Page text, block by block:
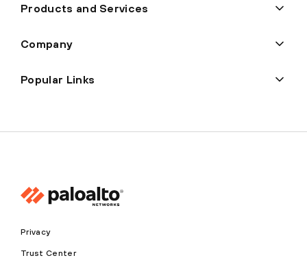
Products and Services
Company
Popular Links
Privacy
Trust Center